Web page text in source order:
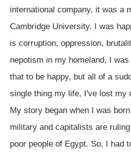
international company, it was a
Cambridge University. I was
is corruption, oppression,
nepotism in my homeland, I
that to be happy, but all of a
single thing my life, I've lost my
My story began when I was
military and capitalists are
poor people of Egypt. So, I had